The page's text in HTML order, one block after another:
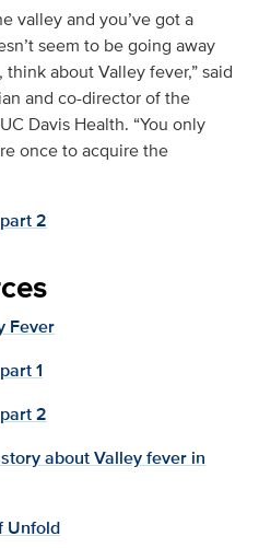
valley and you’ve got a
seem to be going away
about Valley fever,” said
and co-director of the
Davis Health. “You only
once to acquire the
2
Fever
1
2
about Valley fever in
Unfold